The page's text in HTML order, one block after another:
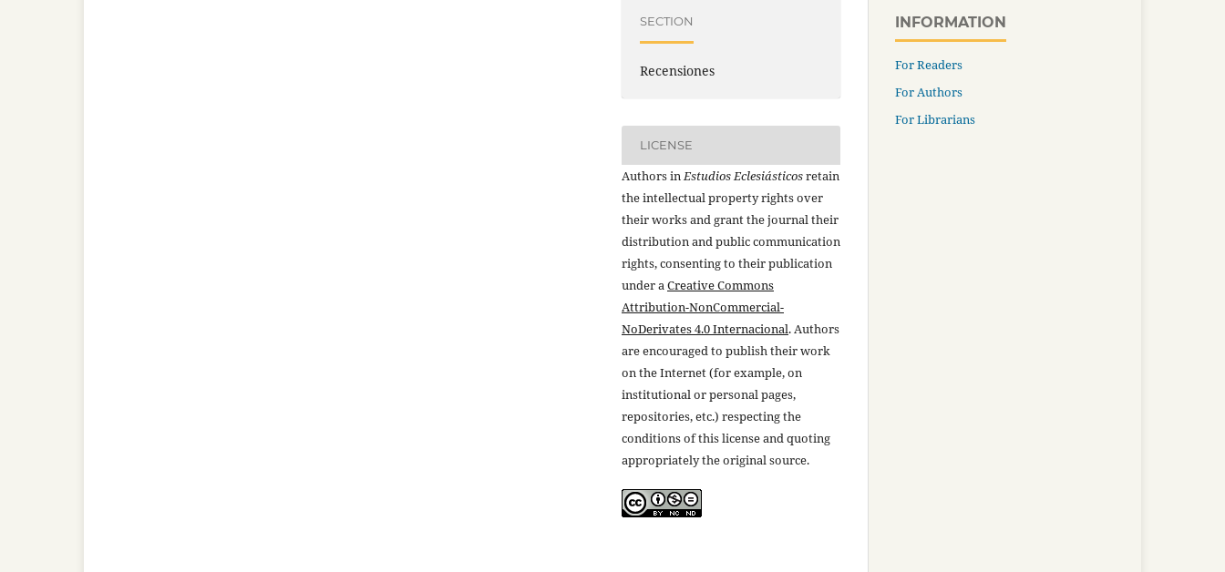
SECTION
Recensiones
LICENSE
Authors inEstudios Eclesiásticosretain
the intellectual property rights over
their works and grant the journal their
distribution and public communication
rights, consenting to their publication
under aCreative Commons
Attribution-NonCommercial-
NoDerivates 4.0 Internacional. Authors
are encouraged to publish their work
on the Internet (for example, on
institutional or personal pages,
repositories, etc.) respecting the
conditions of this license and quoting
appropriately the original source.
INFORMATION
For Readers
For Authors
For Librarians